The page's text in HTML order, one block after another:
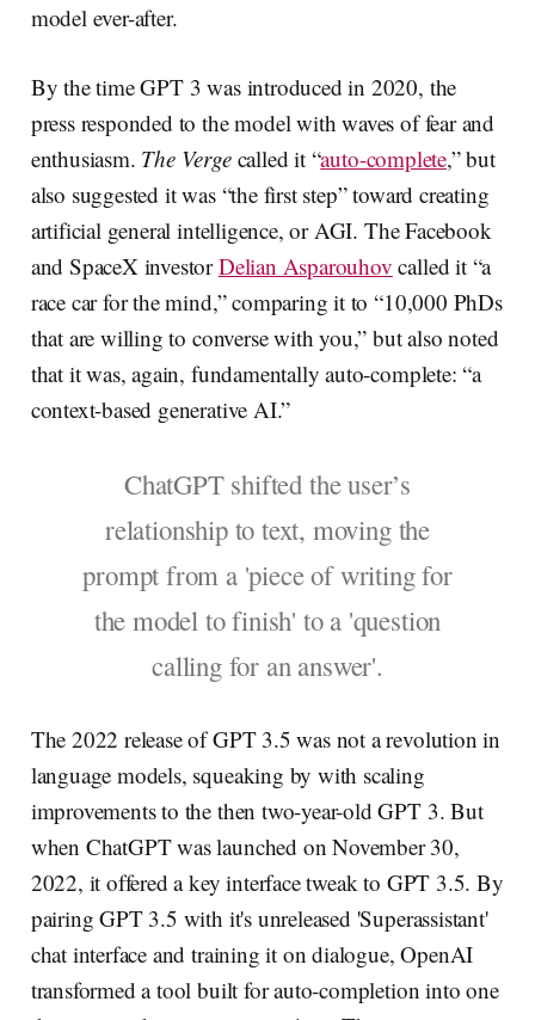
model ever-after.
By the time GPT 3 was introduced in 2020, the
press responded to the model with waves of fear and
enthusiasm. The Verge called it “auto-complete,” but
also suggested it was “the first step” toward creating
artificial general intelligence, or AGI. The Facebook
and SpaceX investorDelian Asparouhov called it “a
race car for the mind,” comparing it to “10,000 PhDs
that are willing to converse with you,” but also noted
that it was, again, fundamentally auto-complete: “a
context-based generative AI.”
ChatGPT shifted the user’s
relationship to text, moving the
prompt from a 'piece of writing for
the model to finish' to a 'question
calling for an answer'.
The 2022 release of GPT 3.5 was not a revolution in
language models, squeaking by with scaling
improvements to the then two-year-old GPT 3. But
when ChatGPT was launched on November 30,
2022, it offered a key interface tweak to GPT 3.5. By
pairing GPT 3.5 with it's unreleased 'Superassistant'
chat interface and training it on dialogue, OpenAI
transformed a tool built for auto-completion into one